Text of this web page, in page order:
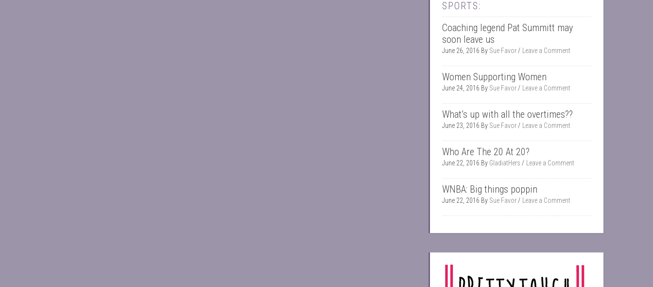
SPORTS:
Coaching legend Pat Summitt may
soon leave us
June 26, 2016 By Sue Favor Leave a Comment
Women Supporting Women
June 24, 2016 By Sue Favor Leave a Comment
What’s up with all the overtimes??
June 23, 2016 By Sue Favor Leave a Comment
Who Are The 20 At 20?
June 22, 2016 By GladiatHers Leave a Comment
WNBA: Big things poppin
June 22, 2016 By Sue Favor Leave a Comment